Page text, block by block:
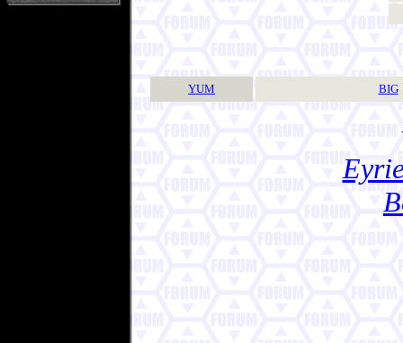
YUM BIG